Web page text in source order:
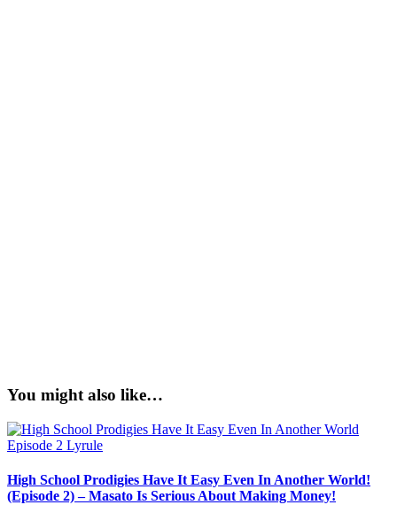
You might also like…
High School Prodigies Have It Easy Even In Another World!
(Episode 2) – Masato Is Serious About Making Money!